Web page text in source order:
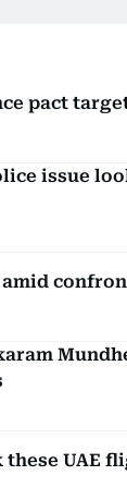
pact
issue
these UAE